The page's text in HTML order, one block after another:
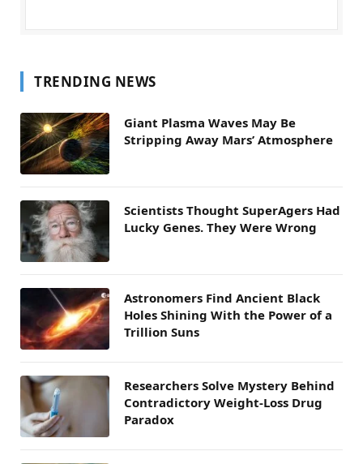
TRENDING NEWS
Giant Plasma Waves May Be
Stripping Away Mars’ Atmosphere
Scientists Thought SuperAgers Had
Lucky Genes. They Were Wrong
Astronomers Find Ancient Black
Holes Shining With the Power of a
Trillion Suns
Researchers Solve Mystery Behind
Contradictory Weight-Loss Drug
Paradox